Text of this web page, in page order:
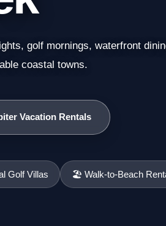
golf mornings, waterfront
coastal towns.
Vacation Rentals
Golf Villas 🏖️ Walk-to-Beach